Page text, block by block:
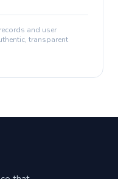
and user
transparent